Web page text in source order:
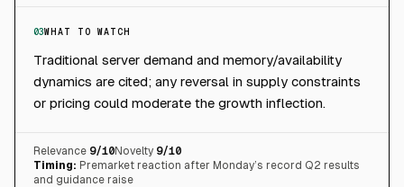
03WHAT TO WATCH
Traditional server demand and memory/availability
dynamics are cited; any reversal in supply constraints
or pricing could moderate the growth inflection.
Relevance 9/10Novelty 9/10
Timing: Premarket reaction after Monday’s record Q2 results
and guidance raise